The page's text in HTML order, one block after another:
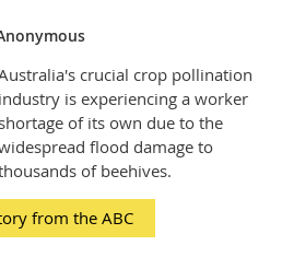
crucial crop pollination
industry is experiencing a worker
shortage of its own due to the
flood damage to
of beehives.
from the ABC